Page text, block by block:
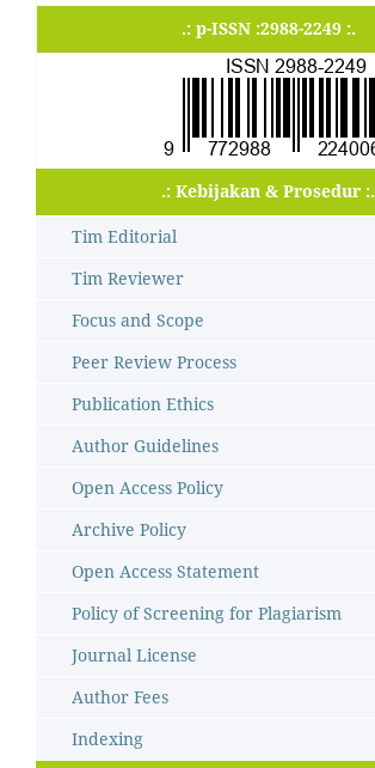
.: p-ISSN :2988-2249 :.
.: Kebijakan & Prosedur :.
Tim Editorial
Tim Reviewer
Focus and Scope
Peer Review Process
Publication Ethics
Author Guidelines
Open Access Policy
Archive Policy
Open Access Statement
Policy of Screening for Plagiarism
Journal License
Author Fees
Indexing